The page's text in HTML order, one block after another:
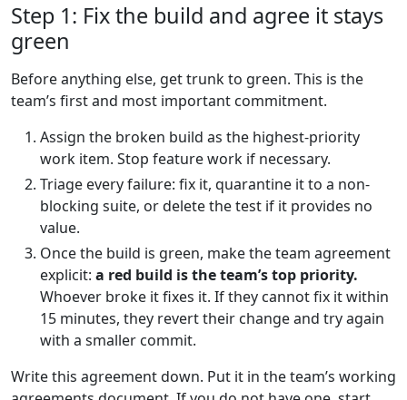
Step 1: Fix the build and agree it stays
green
Before anything else, get trunk to green. This is the
team’s first and most important commitment.
Assign the broken build as the highest-priority
work item. Stop feature work if necessary.
Triage every failure: fix it, quarantine it to a non-
blocking suite, or delete the test if it provides no
value.
Once the build is green, make the team agreement
explicit: a red build is the team’s top priority.
Whoever broke it fixes it. If they cannot fix it within
15 minutes, they revert their change and try again
with a smaller commit.
Write this agreement down. Put it in the team’s working